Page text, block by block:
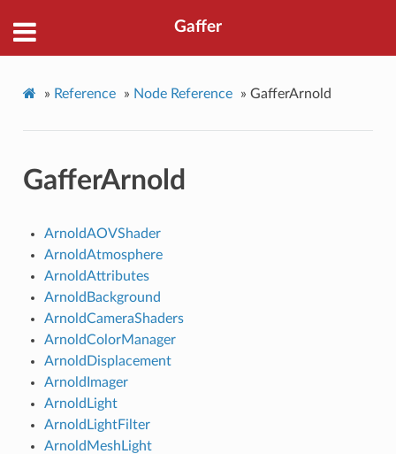
Gaffer
» Reference » Node Reference » GafferArnold
GafferArnold
ArnoldAOVShader
ArnoldAtmosphere
ArnoldAttributes
ArnoldBackground
ArnoldCameraShaders
ArnoldColorManager
ArnoldDisplacement
ArnoldImager
ArnoldLight
ArnoldLightFilter
ArnoldMeshLight